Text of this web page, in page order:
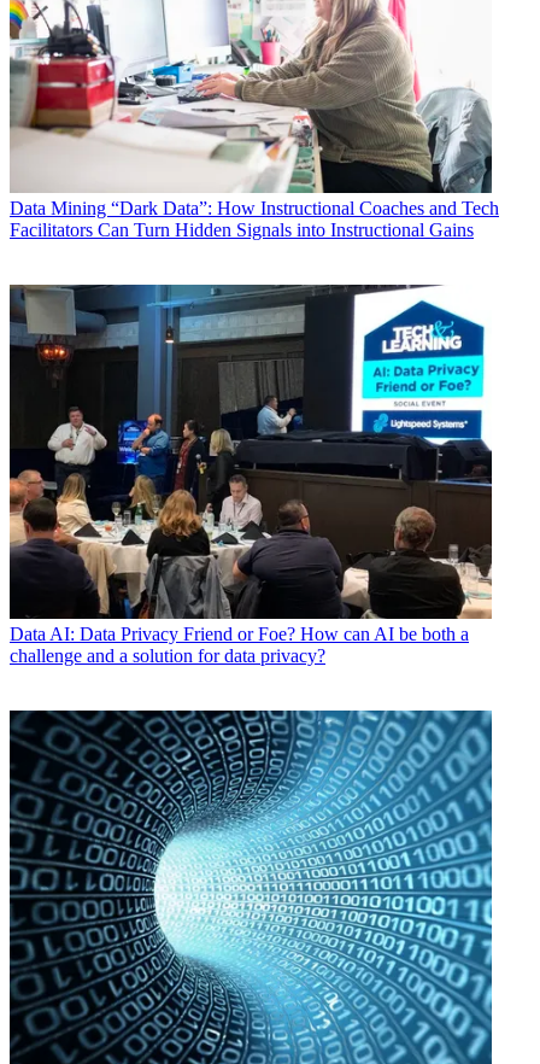
Data Mining “Dark Data”: How Instructional Coaches and Tech
Facilitators Can Turn Hidden Signals into Instructional Gains
Data AI: Data Privacy Friend or Foe? How can AI be both a
challenge and a solution for data privacy?